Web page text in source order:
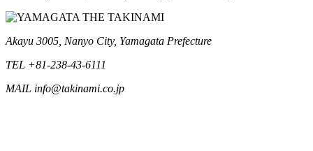
Akayu 3005, Nanyo City, Yamagata Prefecture
TEL +81-238-43-6111
MAIL info@takinami.co.jp